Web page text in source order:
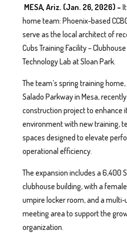
MESA, Ariz. (Jan. 26, 2026) –
home team: Phoenix-based
serve as the local architect of
Cubs Training Facility –
Technology Lab at Sloan Park.
The team’s spring training
Salado Parkway in Mesa,
construction project to enhance
environment with new training,
spaces designed to elevate
operational efficiency.
The expansion includes a 6,400
clubhouse building, with a
umpire locker room, and a
meeting area to support the
organization.